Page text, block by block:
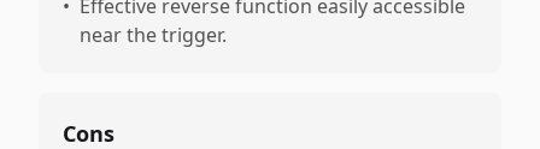
• Effective reverse function easily accessible
near the trigger.
Cons